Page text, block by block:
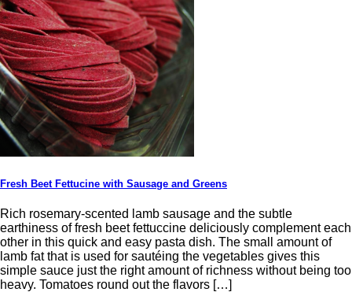
Fresh Beet Fettucine with Sausage and Greens
Rich rosemary-scented lamb sausage and the subtle
earthiness of fresh beet fettuccine deliciously complement each
other in this quick and easy pasta dish. The small amount of
lamb fat that is used for sautéing the vegetables gives this
simple sauce just the right amount of richness without being too
heavy. Tomatoes round out the flavors […]